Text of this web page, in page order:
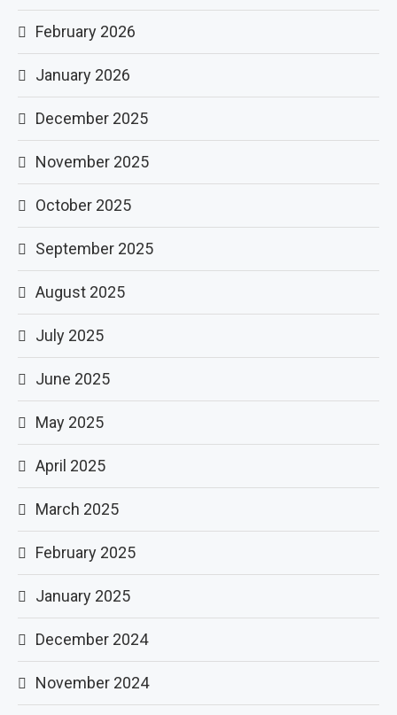
February 2026
January 2026
December 2025
November 2025
October 2025
September 2025
August 2025
July 2025
June 2025
May 2025
April 2025
March 2025
February 2025
January 2025
December 2024
November 2024